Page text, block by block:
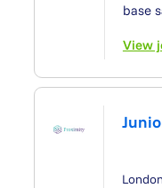
base
View